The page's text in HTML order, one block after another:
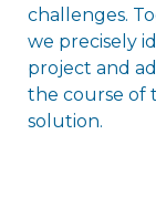
challenges.
we precisely
project and
the course of
solution.